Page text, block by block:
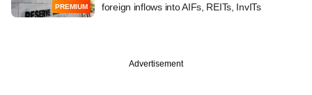
PREMIUM
foreign inflows into AIFs, REITs, InvITs
Advertisement